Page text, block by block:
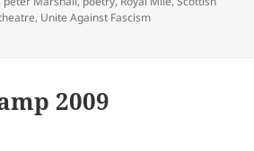
, Unite Against Fascism
And the Festival – 2013
2009